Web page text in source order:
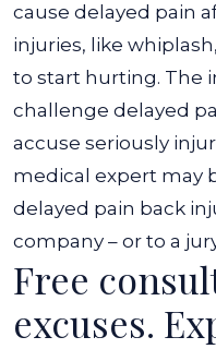
cause delayed pain
injuries, like
to start hurting. The
challenge delayed
accuse seriously
medical expert may
delayed pain back
company – or to a
Free
excuses.